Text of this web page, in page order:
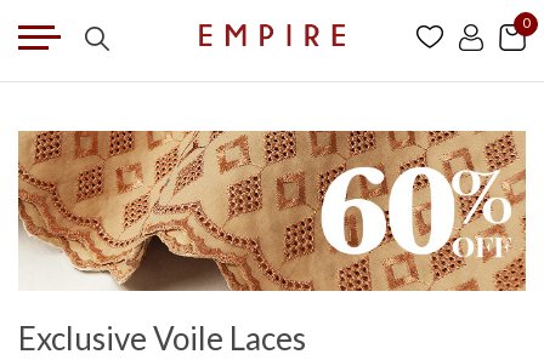
0
Exclusive Voile Laces